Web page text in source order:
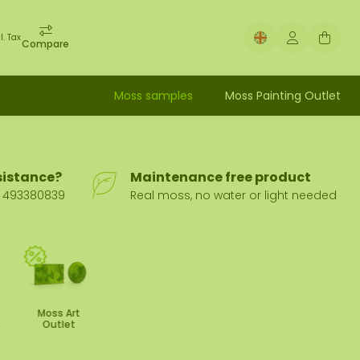
TaxCompare
Moss samples Moss Painting Outlet
Maintenance free product
Real moss, no water or light needed
Moss Art
Outlet